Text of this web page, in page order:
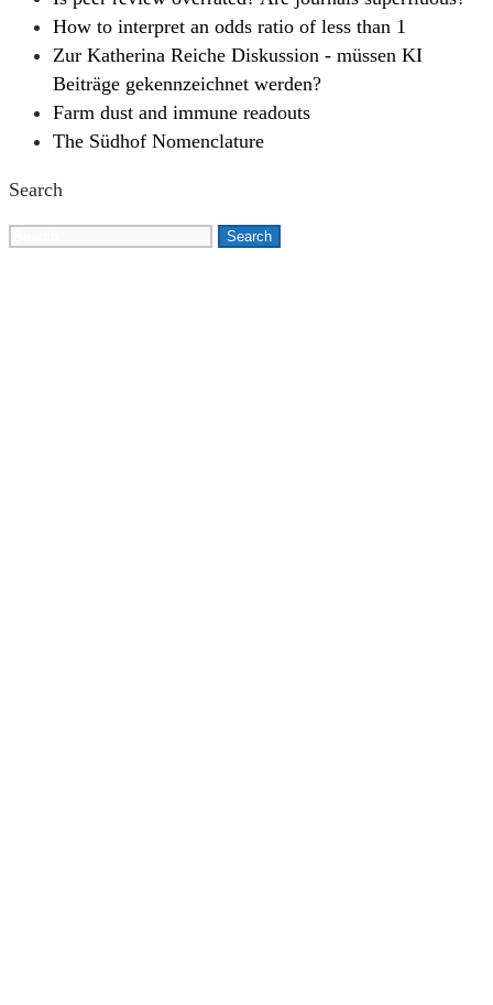
How to interpret an odds ratio of less than 1
Zur Katherina Reiche Diskussion - müssen KI
Beiträge gekennzeichnet werden?
Farm dust and immune readouts
The Südhof Nomenclature
Search
Search